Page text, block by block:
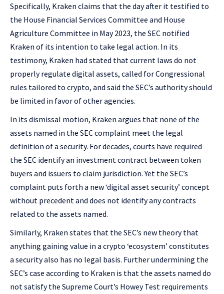
Specifically, Kraken claims that the day after it testified to
the House Financial Services Committee and House
Agriculture Committee in May 2023, the SEC notified
Kraken of its intention to take legal action. In its
testimony, Kraken had stated that current laws do not
properly regulate digital assets, called for Congressional
rules tailored to crypto, and said the SEC’s authority should
be limited in favor of other agencies.
In its dismissal motion, Kraken argues that none of the
assets named in the SEC complaint meet the legal
definition of a security. For decades, courts have required
the SEC identify an investment contract between token
buyers and issuers to claim jurisdiction. Yet the SEC’s
complaint puts forth a new ‘digital asset security’ concept
without precedent and does not identify any contracts
related to the assets named.
Similarly, Kraken states that the SEC’s new theory that
anything gaining value in a crypto ‘ecosystem’ constitutes
a security also has no legal basis. Further undermining the
SEC’s case according to Kraken is that the assets named do
not satisfy the Supreme Court’s Howey Test requirements